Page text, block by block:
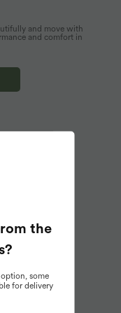
and move with
and comfort in
the
?
option, some
for delivery